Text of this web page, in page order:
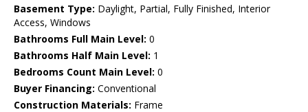
Basement Type: Daylight, Partial, Fully Finished, Interior
Access, Windows
Bathrooms Full Main Level: 0
Bathrooms Half Main Level: 1
Bedrooms Count Main Level: 0
Buyer Financing: Conventional
Construction Materials: Frame